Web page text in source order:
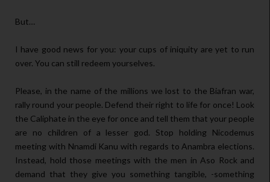
But…
I have good news for you: your cups of iniquity are yet to run
over. You can still redeem yourselves.
Please, in the name of the millions we lost to the Biafran war,
rally round your people. Defend their right to life for once! Look
the Caliphate in the eye for once and tell them that your people
are no children of a lesser god. Stop holding Nicodemus
meeting with Nnamdi Kanu with regards to Anambra elections.
Instead, hold those meetings with the men in Aso Rock and
demand that they give you something tangible, -something